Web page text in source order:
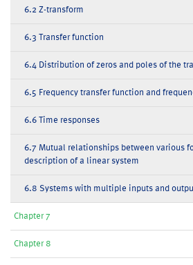
6.2 Z-transform
6.3 Transfer function
6.4 Distribution of zeros and poles of the
6.5 Frequency transfer function and
6.6 Time responses
6.7 Mutual relationships between various
description of a linear system
6.8 Systems with multiple inputs and
Chapter 7
Chapter 8